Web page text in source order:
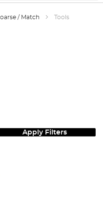
/ Match Tools
Apply Filters